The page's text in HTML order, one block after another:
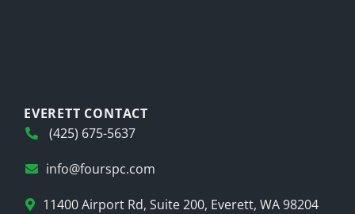
EVERETT CONTACT
(425) 675-5637
info@fourspc.com
11400 Airport Rd, Suite 200, Everett, WA 98204